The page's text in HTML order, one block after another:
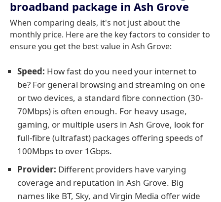
broadband package in Ash Grove
When comparing deals, it's not just about the
monthly price. Here are the key factors to consider to
ensure you get the best value in Ash Grove:
Speed: How fast do you need your internet to
be? For general browsing and streaming on one
or two devices, a standard fibre connection (30-
70Mbps) is often enough. For heavy usage,
gaming, or multiple users in Ash Grove, look for
full-fibre (ultrafast) packages offering speeds of
100Mbps to over 1Gbps.
Provider: Different providers have varying
coverage and reputation in Ash Grove. Big
names like BT, Sky, and Virgin Media offer wide